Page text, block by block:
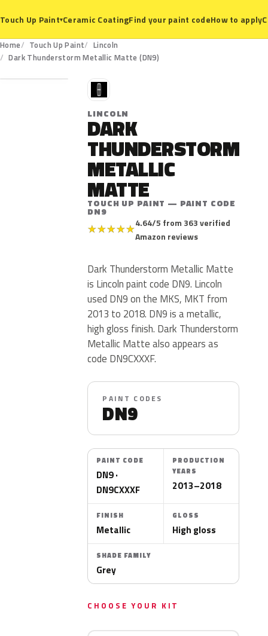
Touch Up Paint▾Ceramic CoatingFind your paint codeHow to apply
Home Touch Up Paint
Lincoln
Dark Thunderstorm Metallic Matte (DN9)
DN9
L
LINCOLN
DARK
THUNDERSTORM
METALLIC
MATTE
TOUCH UP PAINT — PAINT CODE
DN9
★★★★★4.64/5 from 363 verified
Amazon reviews
Dark Thunderstorm Metallic Matte
is Lincoln paint code DN9. Lincoln
used DN9 on the MKS, MKT from
2013 to 2018. DN9 is a metallic,
high gloss finish. Dark Thunderstorm
Metallic Matte also appears as
code DN9CXXXF.
PAINT CODES
DN9
PAINT CODE
DN9 ·
DN9CXXXF
PRODUCTION
YEARS
2013–2018
FINISH
Metallic
GLOSS
High gloss
SHADE FAMILY
Grey
CHOOSE YOUR KIT